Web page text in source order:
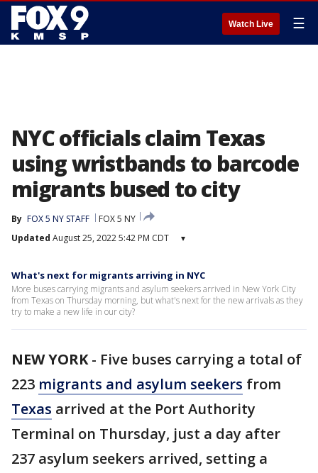
Watch Live ☰
NYC officials claim Texas
using wristbands to barcode
migrants bused to city
By FOX 5 NY STAFF
FOX 5 NY
Updated August 25, 2022 5:42 PM CDT ▾
What's next for migrants arriving in NYC
More buses carrying migrants and asylum seekers arrived in New York City
from Texas on Thursday morning, but what's next for the new arrivals as they
try to make a new life in our city?
NEW YORK- Five buses carrying a total of
223 migrants and asylum seekers from
Texas arrived at the Port Authority
Terminal on Thursday, just a day after
237 asylum seekers arrived, setting a